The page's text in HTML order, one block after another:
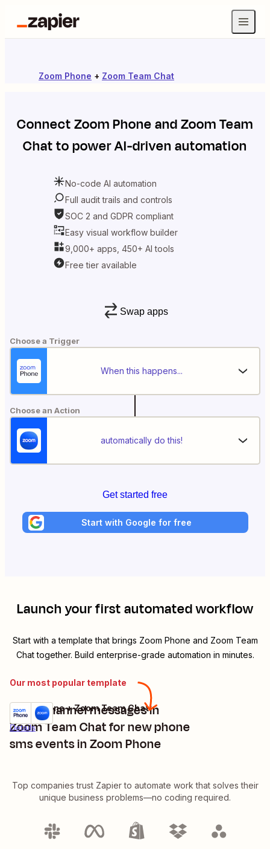
Zoom Phone + Zoom Team Chat
ConnectZoom PhoneandZoom Team
Chatto power AI-driven automation
No-code AI automation
Full audit trails and controls
SOC 2 and GDPR compliant
Easy visual workflow builder
9,000+ apps, 450+ AI tools
Free tier available
Swap apps
Choose a Trigger
When this happens...
Choose an Action
automatically do this!
Get started free
Start with Google for free
Launch your first automated workflow
Start with a template that brings Zoom Phone and Zoom Team
Chattogether. Build enterprise-grade automation in minutes.
Our most popular template
Send channel messages in
Zoom Team Chat for new phone
sms events in Zoom Phone
Details
Try it
Zoom Phone + Zoom Team Chat
Top companies trust Zapier to automate work that solves their
unique business problems—no coding required.